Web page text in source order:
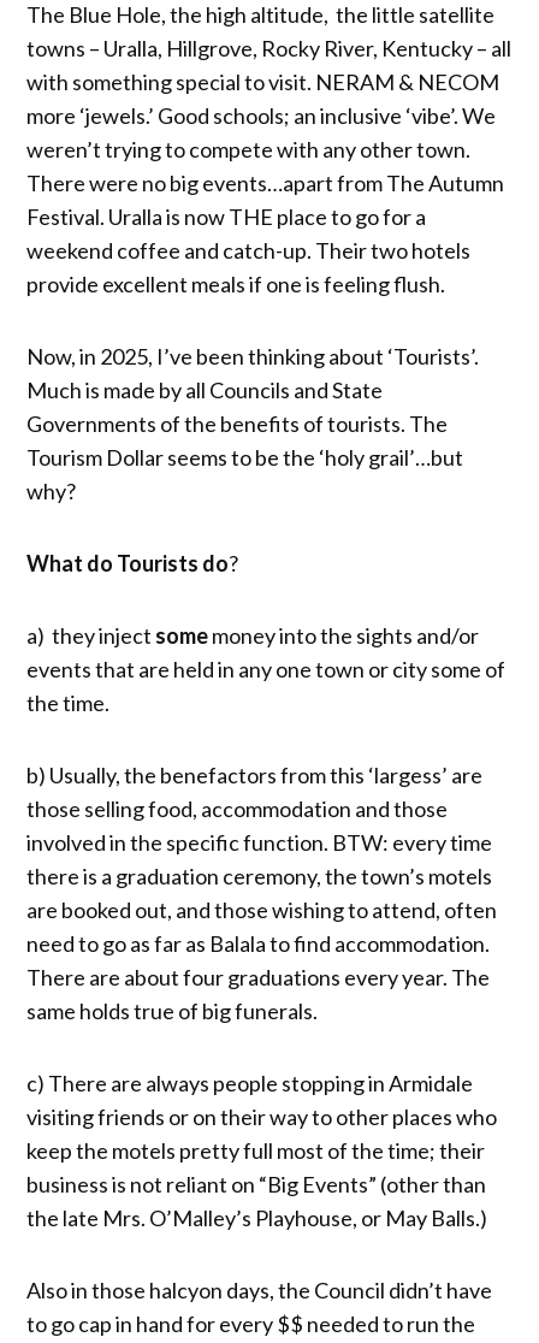
The Blue Hole, the high altitude, the little satellite
towns – Uralla, Hillgrove, Rocky River, Kentucky – all
with something special to visit. NERAM & NECOM
more ‘jewels.’ Good schools; an inclusive ‘vibe’. We
weren’t trying to compete with any other town.
There were no big events…apart from The Autumn
Festival. Uralla is now THE place to go for a
weekend coffee and catch-up. Their two hotels
provide excellent meals if one is feeling flush.
Now, in 2025, I’ve been thinking about ‘Tourists’.
Much is made by all Councils and State
Governments of the benefits of tourists. The
Tourism Dollar seems to be the ‘holy grail’…but
why?
What do Tourists do?
a) they inject somemoney into the sights and/or
events that are held in any one town or city some of
the time.
b) Usually, the benefactors from this ‘largess’ are
those selling food, accommodation and those
involved in the specific function. BTW: every time
there is a graduation ceremony, the town’s motels
are booked out, and those wishing to attend, often
need to go as far as Balala to find accommodation.
There are about four graduations every year. The
same holds true of big funerals.
c) There are always people stopping in Armidale
visiting friends or on their way to other places who
keep the motels pretty full most of the time; their
business is not reliant on “Big Events” (other than
the late Mrs. O’Malley’s Playhouse, or May Balls.)
Also in those halcyon days, the Council didn’t have
to go cap in hand for every $$ needed to run the